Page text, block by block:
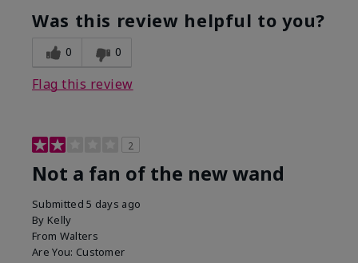
Was this review helpful to you?
0 0
Flag this review
2
Not a fan of the new wand
Submitted5 days ago
By Kelly
From Walters
Are You: Customer